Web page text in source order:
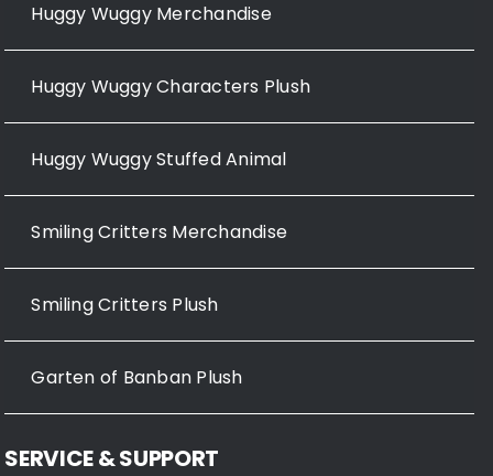
Huggy Wuggy Merchandise
Huggy Wuggy Characters Plush
Huggy Wuggy Stuffed Animal
Smiling Critters Merchandise
Smiling Critters Plush
Garten of Banban Plush
SERVICE & SUPPORT